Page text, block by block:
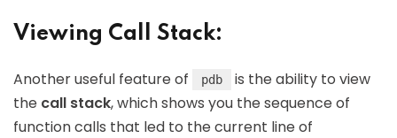
Viewing Call Stack:
Another useful feature of pdb
is the ability to view
the call stack, which shows you the sequence of
function calls that led to the current line of